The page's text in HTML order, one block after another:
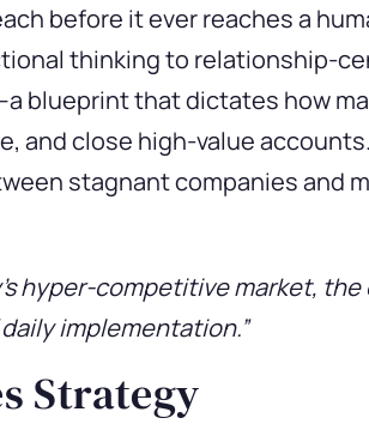
before it ever reaches a
thinking to relationship-
blueprint that dictates how
close high-value
stagnant companies and
hyper-competitive market,
implementation.”
Strategy